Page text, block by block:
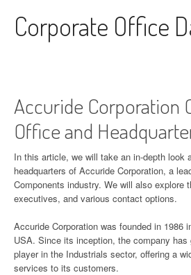
Corporate Office
Accuride Corporation
Office and
In this article, we will take an in-depth look
headquarters of Accuride Corporation, a
Components industry. We will also explore
executives, and various contact options.
Accuride Corporation was founded in 1986
USA. Since its inception, the company has
player in the Industrials sector, offering a
services to its customers.